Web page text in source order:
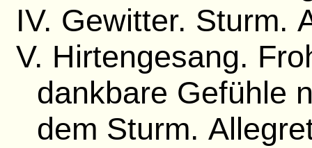
IV. Gewitter. Sturm.
V. Hirtengesang.
dankbare Gefühle
dem Sturm.